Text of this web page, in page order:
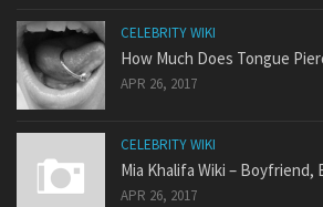
CELEBRITY WIKI
How Much Does Tongue
APR 26, 2017
CELEBRITY WIKI
Mia Khalifa Wiki – Boyfriend,
APR 26, 2017